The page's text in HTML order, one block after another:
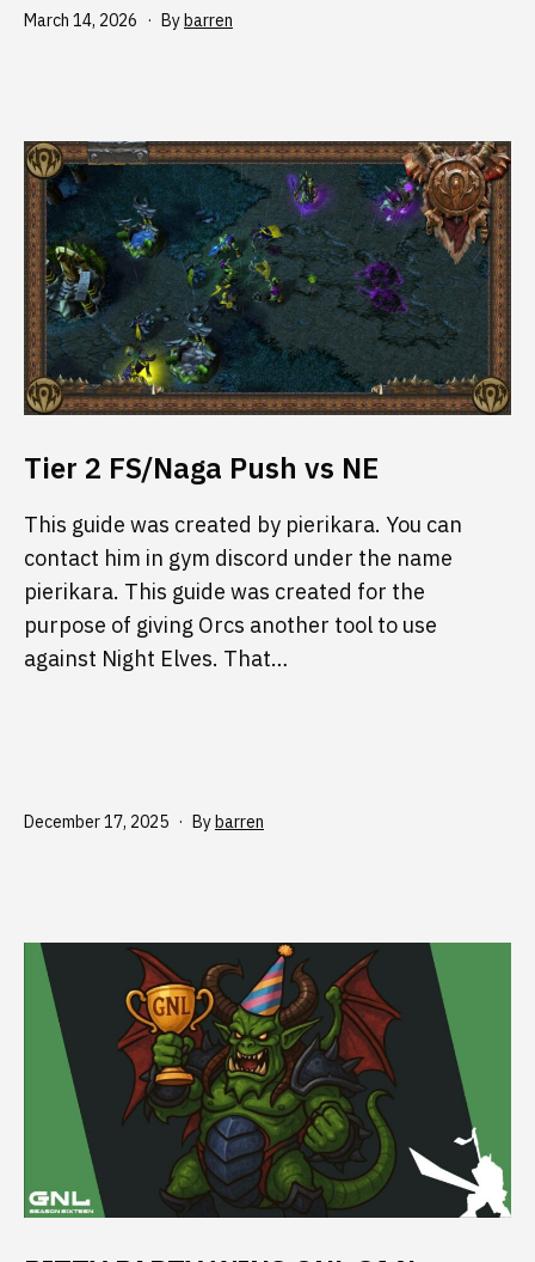
Published
March 14, 2026 Bybarren
Tier 2 FS/Naga Push vs NE
This guide was created by pierikara. You can
contact him in gym discord under the name
pierikara. This guide was created for the
purpose of giving Orcs another tool to use
against Night Elves. That…
Published
December 17, 2025 Bybarren